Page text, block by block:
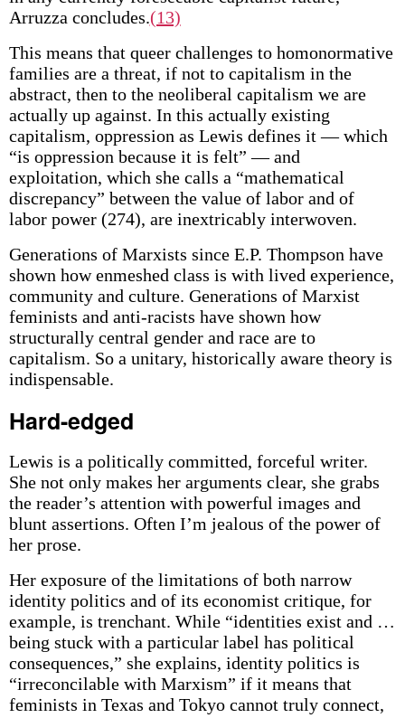
Arruzza concludes.(13)
This means that queer challenges to homonormative
families are a threat, if not to capitalism in the
abstract, then to the neoliberal capitalism we are
actually up against. In this actually existing
capitalism, oppression as Lewis defines it — which
“is oppression because it is felt” — and
exploitation, which she calls a “mathematical
discrepancy” between the value of labor and of
labor power (274), are inextricably interwoven.
Generations of Marxists since E.P. Thompson have
shown how enmeshed class is with lived experience,
community and culture. Generations of Marxist
feminists and anti-racists have shown how
structurally central gender and race are to
capitalism. So a unitary, historically aware theory is
indispensable.
Hard-edged
Lewis is a politically committed, forceful writer.
She not only makes her arguments clear, she grabs
the reader’s attention with powerful images and
blunt assertions. Often I’m jealous of the power of
her prose.
Her exposure of the limitations of both narrow
identity politics and of its economist critique, for
example, is trenchant. While “identities exist and …
being stuck with a particular label has political
consequences,” she explains, identity politics is
“irreconcilable with Marxism” if it means that
feminists in Texas and Tokyo cannot truly connect,